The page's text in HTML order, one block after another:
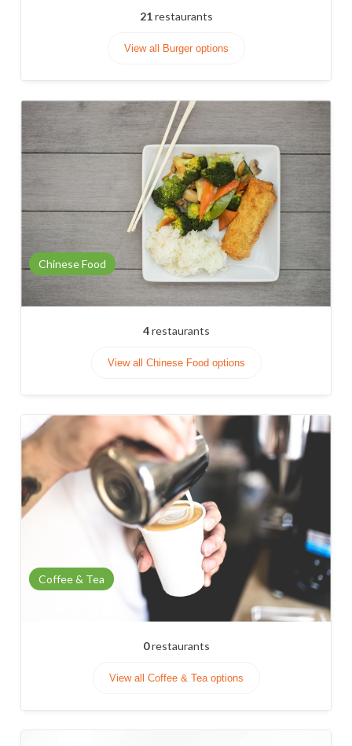
21restaurants
View all Burger options
Chinese Food
4restaurants
View all Chinese Food options
Coffee & Tea
0restaurants
View all Coffee & Tea options